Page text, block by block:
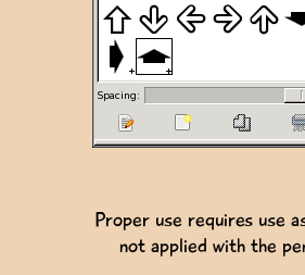
Proper use requires use
not applied with the